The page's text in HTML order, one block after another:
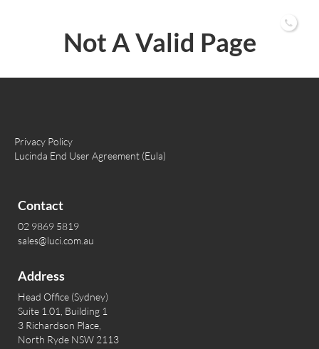
Not A Valid Page
Privacy Policy
Lucinda End User Agreement (Eula)
Contact
02 9869 5819
sales@luci.com.au
Address
Head Office (Sydney)
Suite 1.01, Building 1
3 Richardson Place,
North Ryde NSW 2113